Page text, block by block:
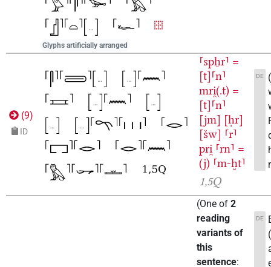
Glyphs artificially arranged
(9)
ID
⸢spẖr⸣ =
[t]⸢n⸣
mri̯(.t) =
[t]⸢n⸣
[jm] [ḥr]
[šw] ⸢r⸣
pri̯ ⸢rn⸣ =
(j) ⸢m-ḫt⸣
1,5Q
DE
(One of 2
reading
variants of
this
sentence:
DE